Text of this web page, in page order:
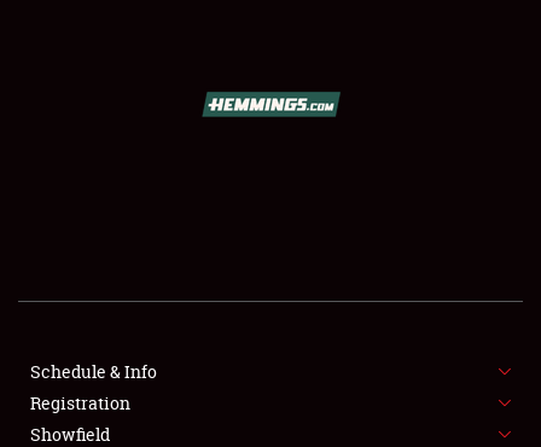
FLEA MARKET & CAR CORRAL
SPONSORSHIP
Schedule & Info
Registration
Showfield